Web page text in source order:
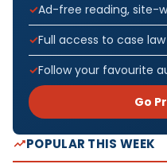
Ad-free reading, site-
Full access to case
Follow your favourite
Go
POPULAR THIS WEEK